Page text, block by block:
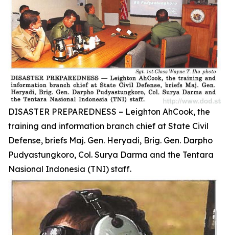
DISASTER PREPAREDNESS – Leighton AhCook, the
training and information branch chief at State Civil
Defense, briefs Maj. Gen. Heryadi, Brig. Gen. Darpho
Pudyastungkoro, Col. Surya Darma and the Tentara
Nasional Indonesia (TNI) staff.